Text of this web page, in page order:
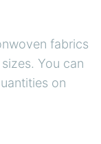
fabrics
You can
on